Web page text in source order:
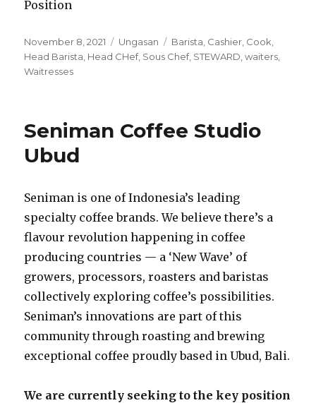
Position
Posted
on
November 8, 2021 Categories
Ungasan Tags
Barista Cashier Cook
Head Barista Head CHef, Sous Chef, STEWARD ,waiters
Waitresses
Seniman Coffee Studio
Ubud
Seniman is one of Indonesia’s leading
specialty coffee brands. We believe there’s a
flavour revolution happening in coffee
producing countries — a ‘New Wave’ of
growers, processors, roasters and baristas
collectively exploring coffee’s possibilities.
Seniman’s innovations are part of this
community through roasting and brewing
exceptional coffee proudly based in Ubud, Bali.
We are currently seeking to the key position